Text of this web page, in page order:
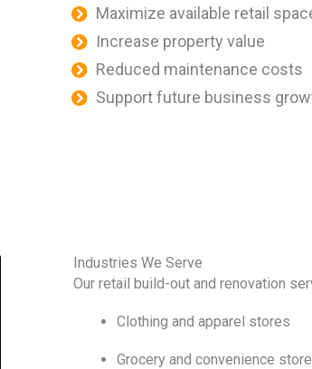
Maximize available retail
Increase property value
Reduced maintenance costs
Support future business
Industries We Serve
Our retail build-out and renovation
Clothing and apparel stores
Grocery and convenience